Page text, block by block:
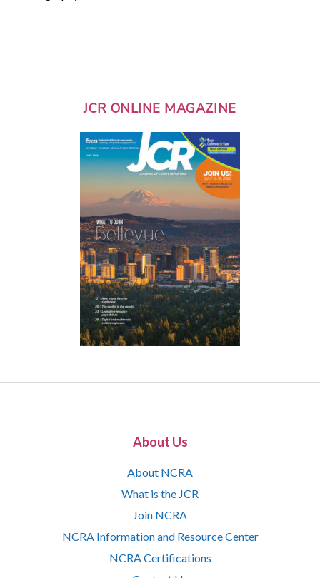
JCR ONLINE MAGAZINE
About Us
About NCRA
What is the JCR
Join NCRA
NCRA Information and Resource Center
NCRA Certifications